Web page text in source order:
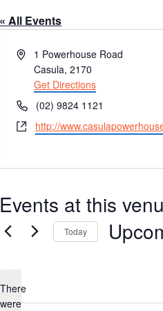
« All Events
Address1 Powerhouse Road
Casula, 2170
Get Directions
Phone(02) 9824 1121
Website
http://
Events at this
There
were
Today